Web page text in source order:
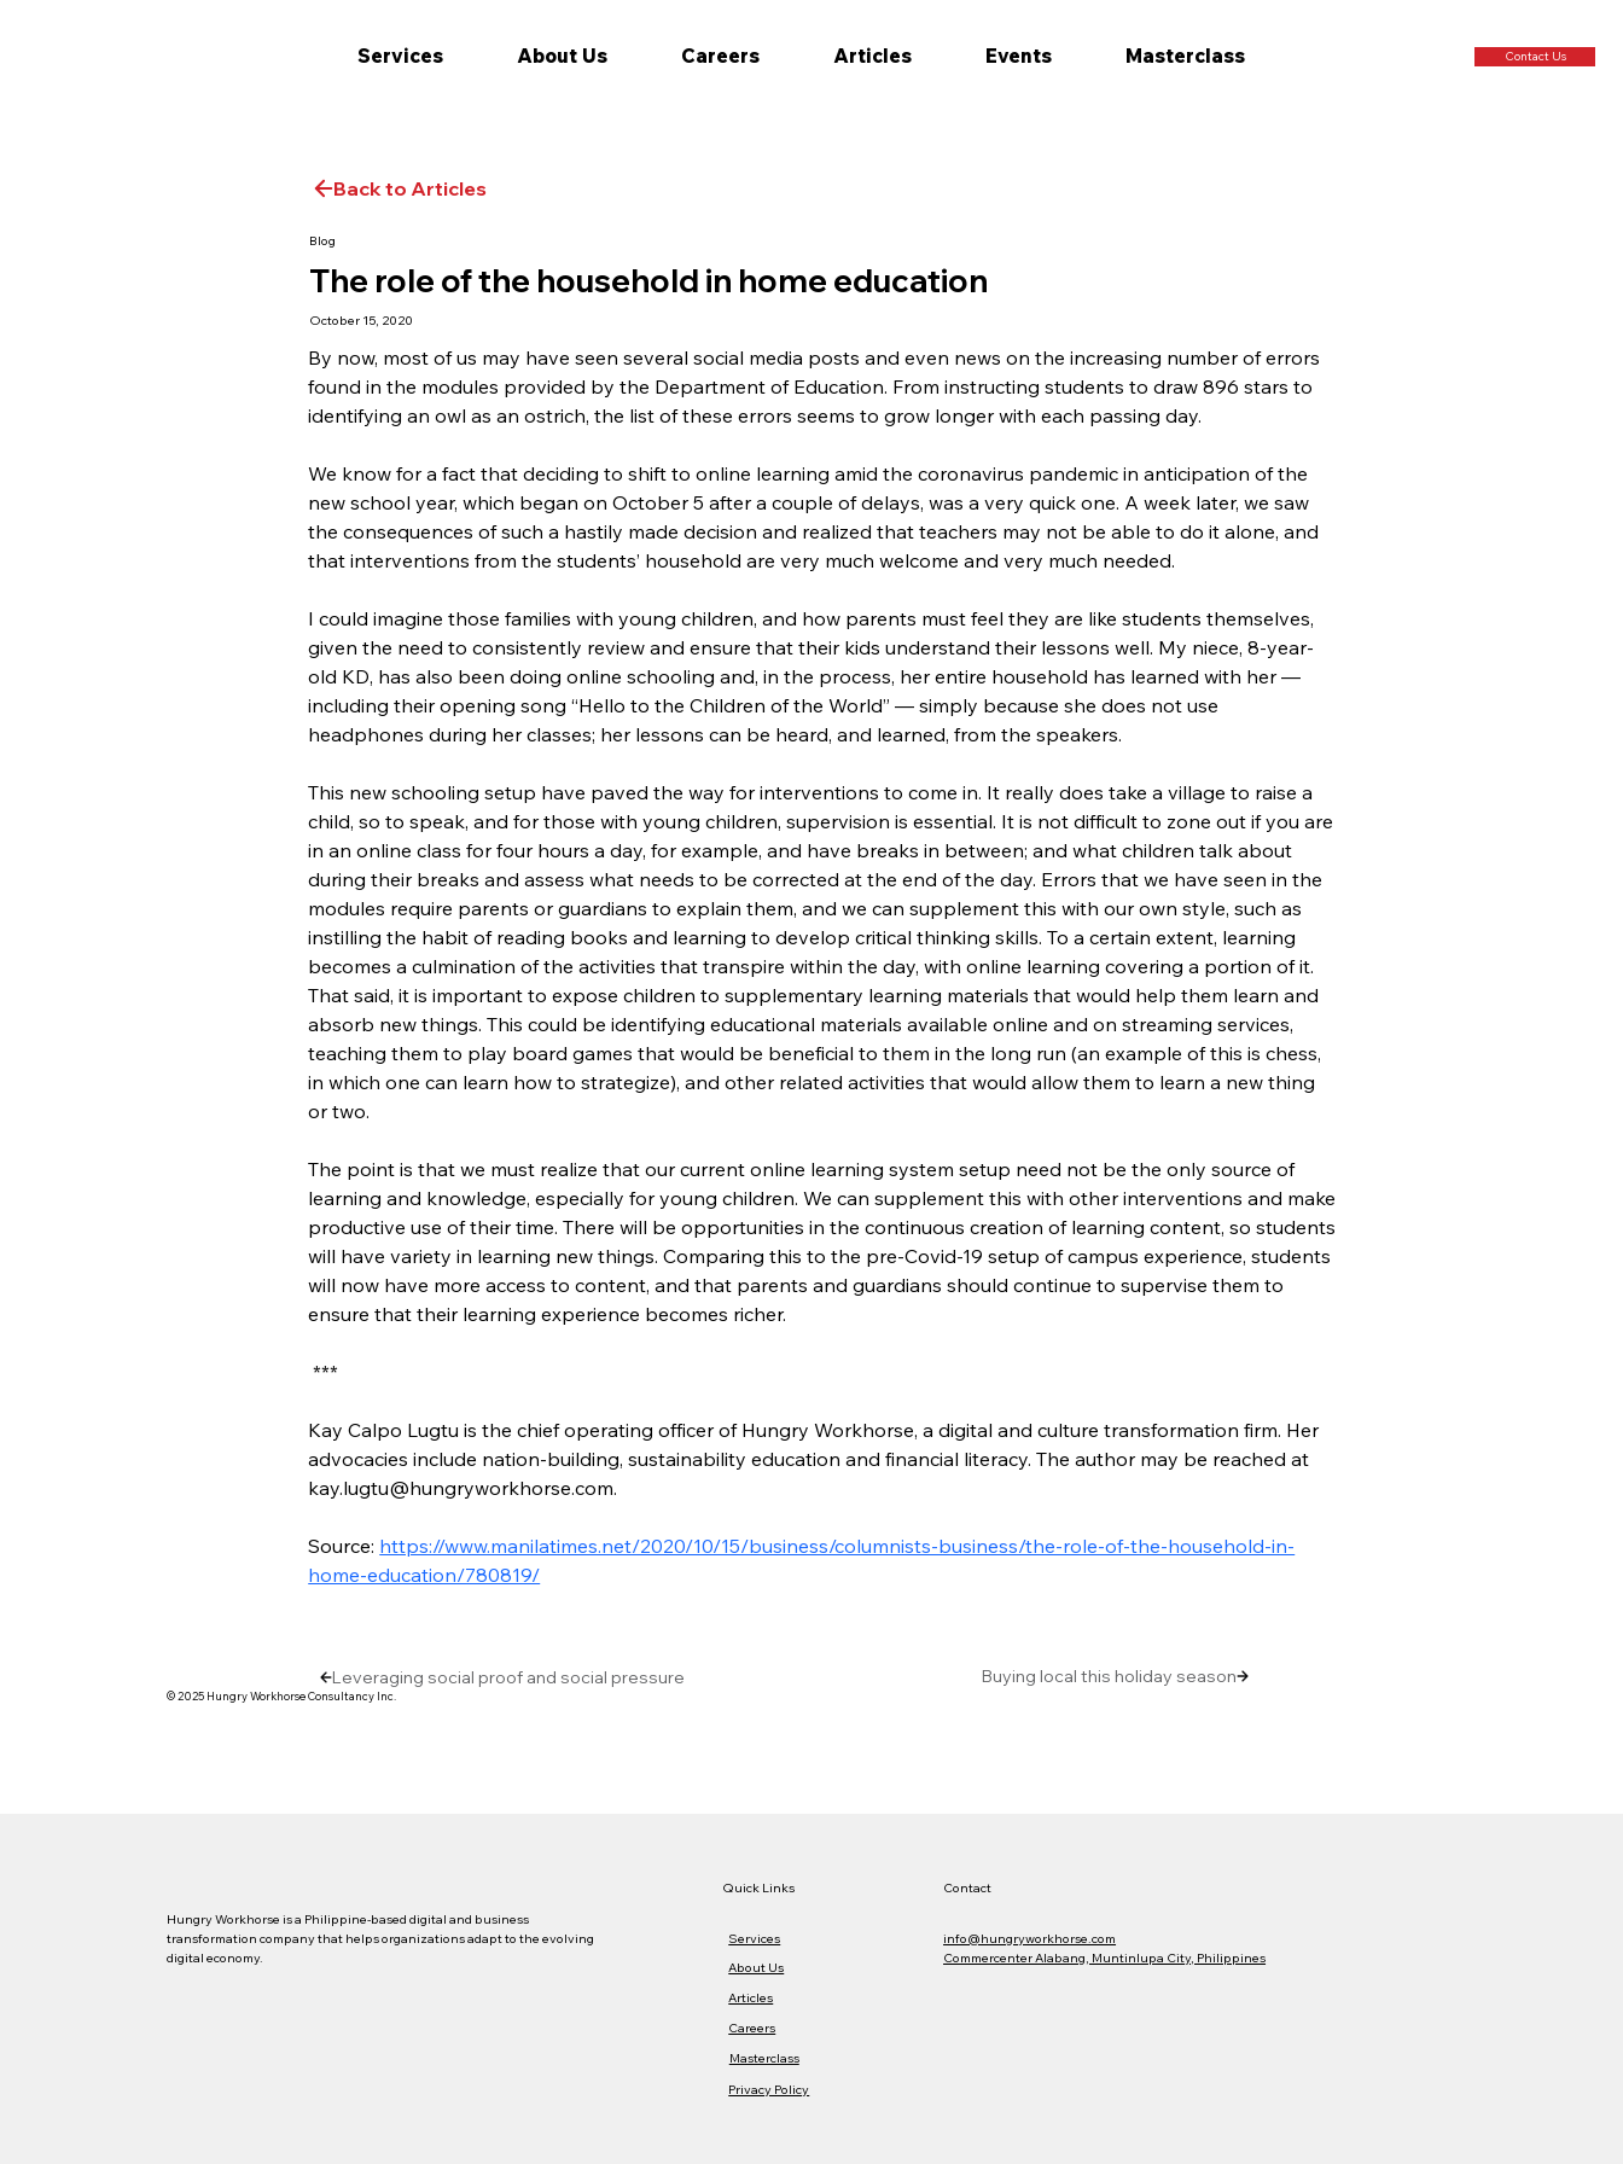
Services About Us Careers Articles Events Masterclass Contact Us
Back to Articles
Blog
The role of the household in home education
October 15, 2020
By now, most of us may have seen several social media posts and even news on the increasing number of errors
found in the modules provided by the Department of Education. From instructing students to draw 896 stars to
identifying an owl as an ostrich, the list of these errors seems to grow longer with each passing day.
We know for a fact that deciding to shift to online learning amid the coronavirus pandemic in anticipation of the
new school year, which began on October 5 after a couple of delays, was a very quick one. A week later, we saw
the consequences of such a hastily made decision and realized that teachers may not be able to do it alone, and
that interventions from the students’ household are very much welcome and very much needed.
I could imagine those families with young children, and how parents must feel they are like students themselves,
given the need to consistently review and ensure that their kids understand their lessons well. My niece, 8-year-
old KD, has also been doing online schooling and, in the process, her entire household has learned with her —
including their opening song “Hello to the Children of the World” — simply because she does not use
headphones during her classes; her lessons can be heard, and learned, from the speakers.
This new schooling setup have paved the way for interventions to come in. It really does take a village to raise a
child, so to speak, and for those with young children, supervision is essential. It is not difficult to zone out if you are
in an online class for four hours a day, for example, and have breaks in between; and what children talk about
during their breaks and assess what needs to be corrected at the end of the day. Errors that we have seen in the
modules require parents or guardians to explain them, and we can supplement this with our own style, such as
instilling the habit of reading books and learning to develop critical thinking skills. To a certain extent, learning
becomes a culmination of the activities that transpire within the day, with online learning covering a portion of it.
That said, it is important to expose children to supplementary learning materials that would help them learn and
absorb new things. This could be identifying educational materials available online and on streaming services,
teaching them to play board games that would be beneficial to them in the long run (an example of this is chess,
in which one can learn how to strategize), and other related activities that would allow them to learn a new thing
or two.
The point is that we must realize that our current online learning system setup need not be the only source of
learning and knowledge, especially for young children. We can supplement this with other interventions and make
productive use of their time. There will be opportunities in the continuous creation of learning content, so students
will have variety in learning new things. Comparing this to the pre-Covid-19 setup of campus experience, students
will now have more access to content, and that parents and guardians should continue to supervise them to
ensure that their learning experience becomes richer.
***
Kay Calpo Lugtu is the chief operating officer of Hungry Workhorse, a digital and culture transformation firm. Her
advocacies include nation-building, sustainability education and financial literacy. The author may be reached at
kay.lugtu@hungryworkhorse.com.
Source: https://www.manilatimes.net/2020/10/15/business/columnists-business/the-role-of-the-household-in-
home-education/780819/
Leveraging social proof and social pressure Buying local this holiday season
Hungry Workhorse is a Philippine-based digital and business
transformation company that helps organizations adapt to the evolving
digital economy.
Services
About Us
Articles
Careers
Masterclass
Privacy Policy
Quick Links Contact
info@hungryworkhorse.com
Commercenter Alabang, Muntinlupa City, Philippines
© 2025 Hungry Workhorse Consultancy Inc.